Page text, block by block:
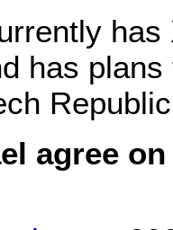
has
agree